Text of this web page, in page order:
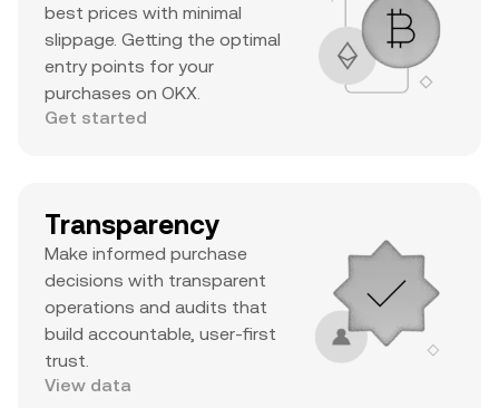
best prices with minimal
slippage. Getting the optimal
entry points for your
purchases on OKX.
Get started
Transparency
Make informed purchase
decisions with transparent
operations and audits that
build accountable, user-first
trust.
View data